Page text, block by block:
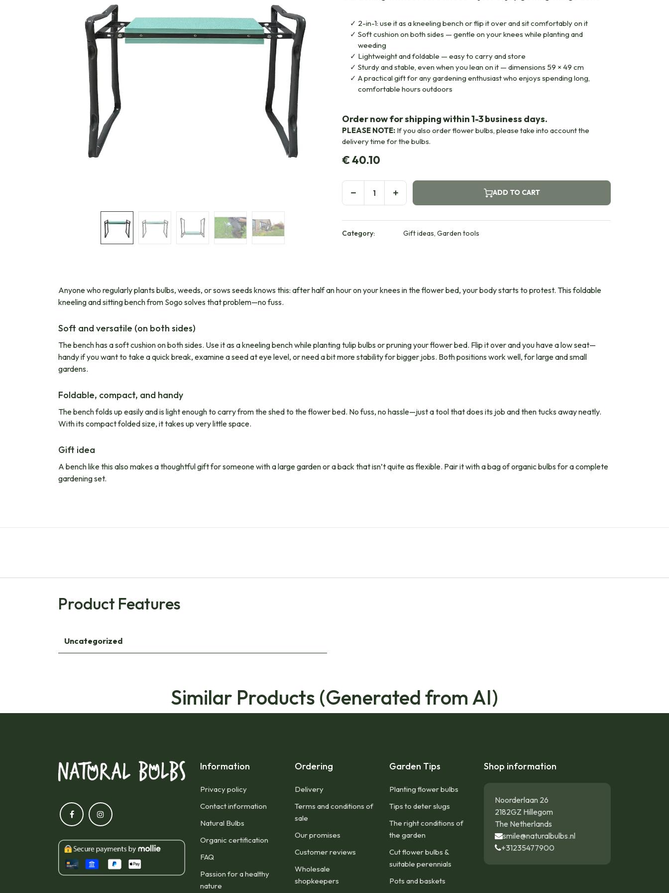
2-in-1: use it as a kneeling bench or flip it over and sit comfortably on it
Soft cushion on both sides — gentle on your knees while planting and
weeding
Lightweight and foldable — easy to carry and store
Sturdy and stable, even when you lean on it — dimensions 59 × 49 cm
A practical gift for any gardening enthusiast who enjoys spending long,
comfortable hours outdoors
Order now for shipping within 1-3 business days.
PLEASE NOTE: If you also order flower bulbs, please take into account the
delivery time for the bulbs.
€40.10
ADD TO CART
Category: Gift ideas, Garden tools
Anyone who regularly plants bulbs, weeds, or sows seeds knows this: after half an hour on your knees in the flower bed, your body starts to protest. This foldable
kneeling and sitting bench from Sogo solves that problem—no fuss.
Soft and versatile (on both sides)
The bench has a soft cushion on both sides. Use it as a kneeling bench while planting tulip bulbs or pruning your flower bed. Flip it over and you have a low seat—
handy if you want to take a quick break, examine a seed at eye level, or need a bit more stability for bigger jobs. Both positions work well, for large and small
gardens.
Foldable, compact, and handy
The bench folds up easily and is light enough to carry from the shed to the flower bed. No fuss, no hassle—just a tool that does its job and then tucks away neatly.
With its compact folded size, it takes up very little space.
Gift idea
A bench like this also makes a thoughtful gift for someone with a large garden or a back that isn’t quite as flexible. Pair it with a bag of organic bulbs for a complete
gardening set.
Product Features
Uncategorized
Similar Products (Generated from AI)
Information
Privacy policy
Contact information
Natural Bulbs
Organic certification
FAQ
Passion for a healthy
nature
Ordering
Delivery
Terms and conditions of
sale
Our promises
Customer reviews
Wholesale
shopkeepers
Garden Tips
Planting flower bulbs
Tips to deter slugs
The right conditions of
the garden
Cut flower bulbs &
suitable perennials
Pots and baskets
Shop information
Noorderlaan 26
2182GZ Hillegom
The Netherlands
smile@naturalbulbs.nl
+31235477900